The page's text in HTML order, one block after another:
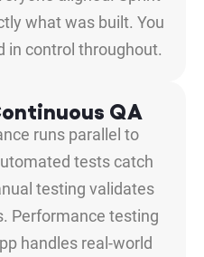
what was built. You
in control throughout.
QA
runs parallel to
tests catch
testing validates
Performance testing
handles real-world